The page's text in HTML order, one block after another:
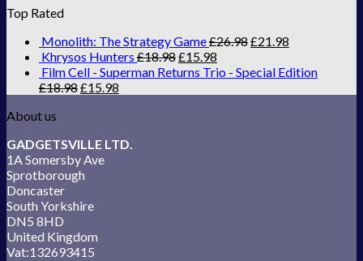
Top Rated
Monolith: The Strategy Game£26.98£21.98
Khrysos Hunters £18.98£15.98
Film Cell - Superman Returns Trio - Special Edition
£18.98£15.98
About us
GADGETSVILLE LTD.
1A Somersby Ave
Sprotborough
Doncaster
South Yorkshire
DN5 8HD
United Kingdom
Vat:132693415